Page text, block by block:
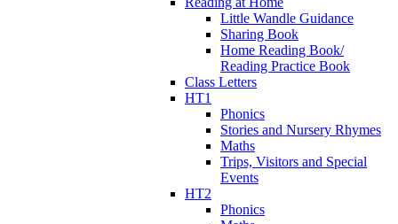
Little Wandle Guidance
Sharing Book
Home Reading Book/
Reading Practice Book
Class Letters
HT1
Phonics
Stories and Nursery Rhymes
Maths
Trips, Visitors and Special
Events
HT2
Phonics